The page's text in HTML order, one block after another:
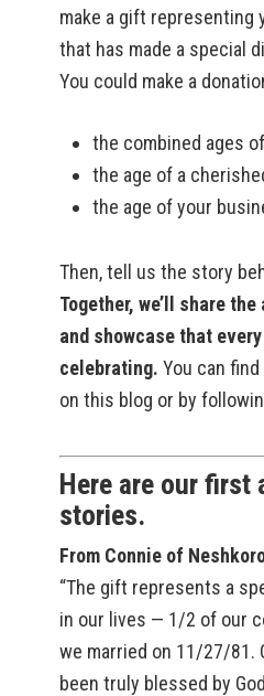
make a gift representing
that has made a special
You could make a
the combined ages
the age of a
the age of your
Then, tell us the story
Together, we’ll share
and showcase that
celebrating. You can
on this blog or by
Here are our first
stories.
From Connie of
“The gift represents a
in our lives — 1/2 of our
we married on 11/27/81.
been truly blessed by